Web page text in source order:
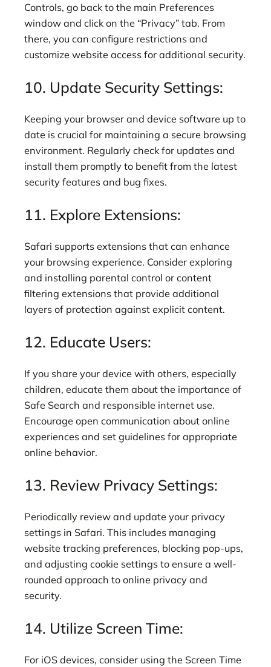
Controls, go back to the main Preferences
window and click on the “Privacy” tab. From
there, you can configure restrictions and
customize website access for additional security.
10. Update Security Settings:
Keeping your browser and device software up to
date is crucial for maintaining a secure browsing
environment. Regularly check for updates and
install them promptly to benefit from the latest
security features and bug fixes.
11. Explore Extensions:
Safari supports extensions that can enhance
your browsing experience. Consider exploring
and installing parental control or content
filtering extensions that provide additional
layers of protection against explicit content.
12. Educate Users:
If you share your device with others, especially
children, educate them about the importance of
Safe Search and responsible internet use.
Encourage open communication about online
experiences and set guidelines for appropriate
online behavior.
13. Review Privacy Settings:
Periodically review and update your privacy
settings in Safari. This includes managing
website tracking preferences, blocking pop-ups,
and adjusting cookie settings to ensure a well-
rounded approach to online privacy and
security.
14. Utilize Screen Time:
For iOS devices, consider using the Screen Time